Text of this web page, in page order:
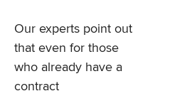
Our experts point out
that even for those
who already have a
contract